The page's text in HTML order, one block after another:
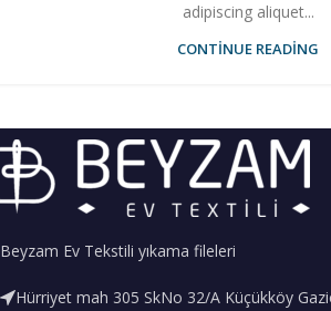
adipiscing aliquet...
CONTINUE READING
Beyzam Ev Tekstili yıkama fileleri
Hürriyet mah 305 SkNo 32/A Küçükköy